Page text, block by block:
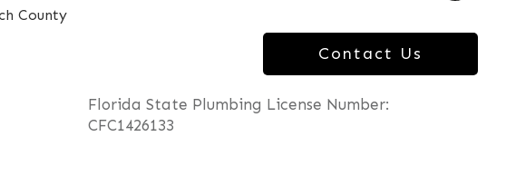
County
Contact Us
Florida State Plumbing License Number:
CFC1426133